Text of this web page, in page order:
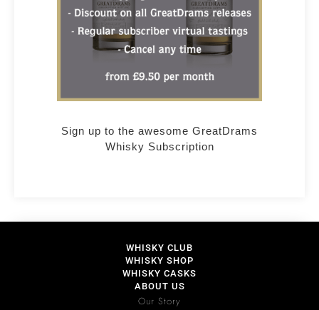
Sign up to the awesome GreatDrams
Whisky Subscription
WHISKY CLUB
WHISKY SHOP
WHISKY CASKS
ABOUT US
Our Story